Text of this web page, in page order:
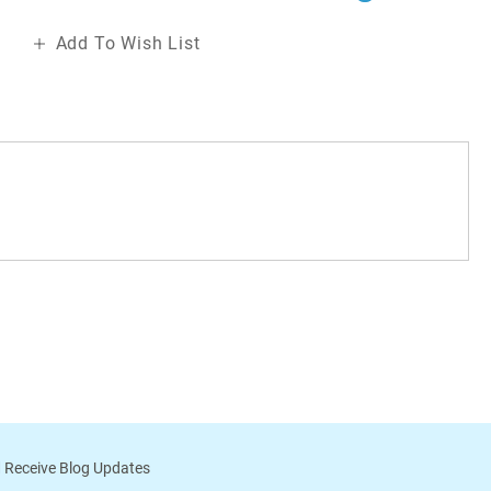
Add To Wish List
Blog Updates